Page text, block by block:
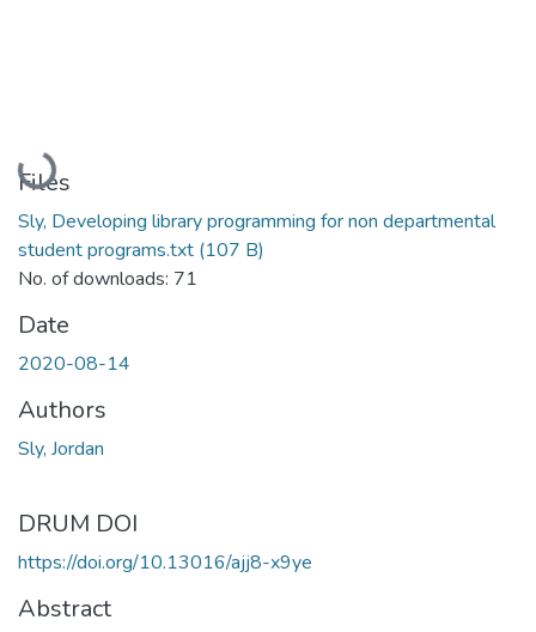
Loading...
Files
Sly, Developing library programming for non departmental
student programs.txt (107 B)
No. of downloads: 71
Date
2020-08-14
Authors
Sly, Jordan
DRUM DOI
https://doi.org/10.13016/ajj8-x9ye
Abstract